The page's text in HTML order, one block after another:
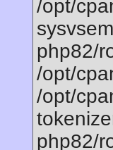
/opt/
php82/
/opt/
/opt/
php82/